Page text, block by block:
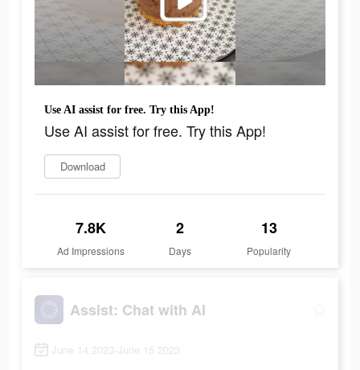
Use AI assist for free. Try this App!
Use AI assist for free. Try this App!
Download
7.8K
Ad Impressions
2
Days
13
Popularity
Assist: Chat with AI
June 14 2023-June 15 2023